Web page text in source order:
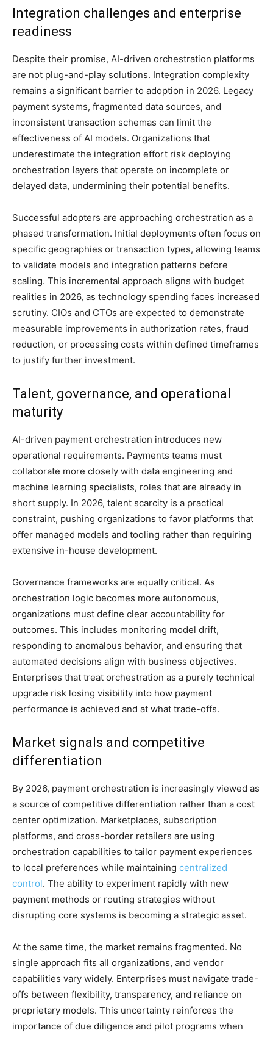
Integration challenges and enterprise
readiness
Despite their promise, AI-driven orchestration platforms
are not plug-and-play solutions. Integration complexity
remains a significant barrier to adoption in 2026. Legacy
payment systems, fragmented data sources, and
inconsistent transaction schemas can limit the
effectiveness of AI models. Organizations that
underestimate the integration effort risk deploying
orchestration layers that operate on incomplete or
delayed data, undermining their potential benefits.
Successful adopters are approaching orchestration as a
phased transformation. Initial deployments often focus on
specific geographies or transaction types, allowing teams
to validate models and integration patterns before
scaling. This incremental approach aligns with budget
realities in 2026, as technology spending faces increased
scrutiny. CIOs and CTOs are expected to demonstrate
measurable improvements in authorization rates, fraud
reduction, or processing costs within defined timeframes
to justify further investment.
Talent, governance, and operational
maturity
AI-driven payment orchestration introduces new
operational requirements. Payments teams must
collaborate more closely with data engineering and
machine learning specialists, roles that are already in
short supply. In 2026, talent scarcity is a practical
constraint, pushing organizations to favor platforms that
offer managed models and tooling rather than requiring
extensive in-house development.
Governance frameworks are equally critical. As
orchestration logic becomes more autonomous,
organizations must define clear accountability for
outcomes. This includes monitoring model drift,
responding to anomalous behavior, and ensuring that
automated decisions align with business objectives.
Enterprises that treat orchestration as a purely technical
upgrade risk losing visibility into how payment
performance is achieved and at what trade-offs.
Market signals and competitive
differentiation
By 2026, payment orchestration is increasingly viewed as
a source of competitive differentiation rather than a cost
center optimization. Marketplaces, subscription
platforms, and cross-border retailers are using
orchestration capabilities to tailor payment experiences
to local preferences while maintaining centralized
control. The ability to experiment rapidly with new
payment methods or routing strategies without
disrupting core systems is becoming a strategic asset.
At the same time, the market remains fragmented. No
single approach fits all organizations, and vendor
capabilities vary widely. Enterprises must navigate trade-
offs between flexibility, transparency, and reliance on
proprietary models. This uncertainty reinforces the
importance of due diligence and pilot programs when